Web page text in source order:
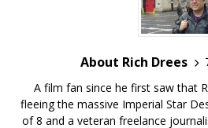
About Rich Drees
A film fan since he first saw that
fleeing the massive Imperial Star
of 8 and a veteran freelance